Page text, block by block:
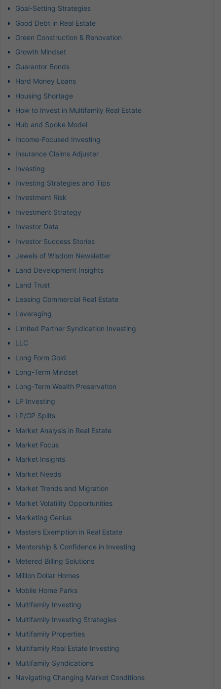
Goal-Setting Strategies
Good Debt in Real Estate
Green Construction & Renovation
Growth Mindset
Guarantor Bonds
Hard Money Loans
Housing Shortage
How to Invest in Multifamily Real Estate
Hub and Spoke Model
Income-Focused Investing
Insurance Claims Adjuster
Investing
Investing Strategies and Tips
Investment Risk
Investment Strategy
Investor Data
Investor Success Stories
Jewels of Wisdom Newsletter
Land Development Insights
Land Trust
Leasing Commercial Real Estate
Leveraging
Limited Partner Syndication Investing
LLC
Long Form Gold
Long-Term Mindset
Long-Term Wealth Preservation
LP Investing
LP/GP Splits
Market Analysis in Real Estate
Market Focus
Market Insights
Market Needs
Market Trends and Migration
Market Volatility Opportunities
Marketing Genius
Masters Exemption in Real Estate
Mentorship & Confidence in Investing
Metered Billing Solutions
Million Dollar Homes
Mobile Home Parks
Multifamily Investing
Multifamily Investing Strategies
Multifamily Properties
Multifamily Real Estate Investing
Multifamily Syndications
Navigating Changing Market Conditions